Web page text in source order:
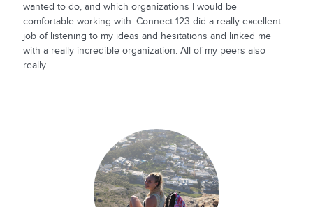
wanted to do, and which organizations I would be
comfortable working with. Connect-123 did a really excellent
job of listening to my ideas and hesitations and linked me
with a really incredible organization. All of my peers also
really...